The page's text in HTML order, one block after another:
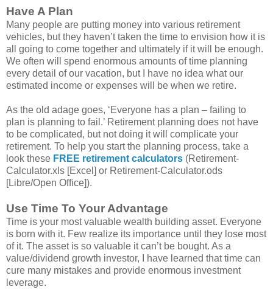
Have A Plan
Many people are putting money into various retirement
vehicles, but they haven’t taken the time to envision how it is
all going to come together and ultimately if it will be enough.
We often will spend enormous amounts of time planning
every detail of our vacation, but I have no idea what our
estimated income or expenses will be when we retire.
As the old adage goes, ‘Everyone has a plan – failing to
plan is planning to fail.’ Retirement planning does not have
to be complicated, but not doing it will complicate your
retirement. To help you start the planning process, take a
look these FREE retirement calculators (Retirement-
Calculator.xls [Excel] or Retirement-Calculator.ods
[Libre/Open Office]).
Use Time To Your Advantage
Time is your most valuable wealth building asset. Everyone
is born with it. Few realize its importance until they lose most
of it. The asset is so valuable it can’t be bought. As a
value/dividend growth investor, I have learned that time can
cure many mistakes and provide enormous investment
leverage.